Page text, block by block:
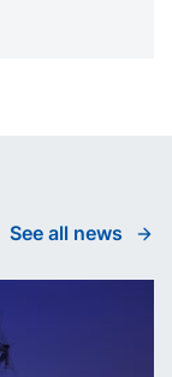
See all news